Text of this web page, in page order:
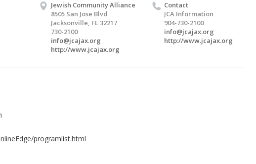
Jewish Community Alliance
8505 San Jose Blvd
Jacksonville, FL 32217
730-2100
info@jcajax.org
http://www.jcajax.org
Contact
JCA Information
904-730-2100
info@jcajax.org
http://www.jcajax.org
programlist.html